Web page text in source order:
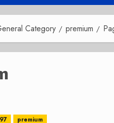
Category premium
premium